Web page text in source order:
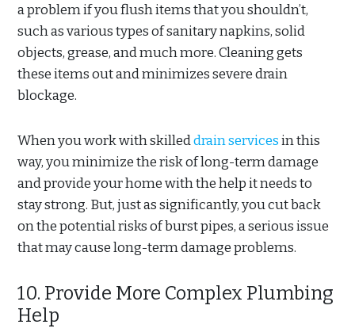
a problem if you flush items that you shouldn’t,
such as various types of sanitary napkins, solid
objects, grease, and much more. Cleaning gets
these items out and minimizes severe drain
blockage.
When you work with skilleddrain servicesin this
way, you minimize the risk of long-term damage
and provide your home with the help it needs to
stay strong. But, just as significantly, you cut back
on the potential risks of burst pipes, a serious issue
that may cause long-term damage problems.
10. Provide More Complex Plumbing
Help